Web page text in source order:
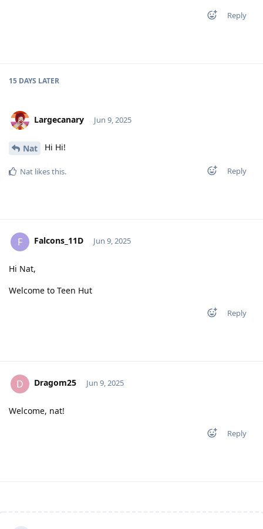
Reply
15 DAYS LATER
Largecanary Jun 9, 2025
Nat Hi Hi!
Reply
Nat likes this.
F Falcons_11D Jun 9, 2025
Hi Nat,
Welcome to Teen Hut
Reply
D Dragom25 Jun 9, 2025
Welcome, nat!
Reply